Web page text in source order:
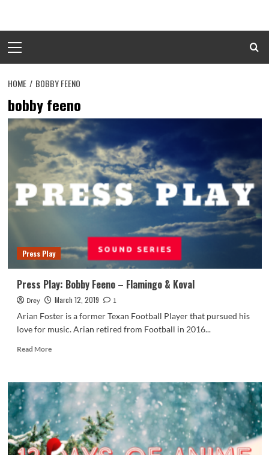
Menu
HOME BOBBY FEENO
bobby feeno
Press Play
Press Play: Bobby Feeno – Flamingo & Koval
Drey March 12, 2019
1
Arian Foster is a former Texan Football Player that pursued his
love for music. Arian retired from Football in 2016...
Read MoreRead
Press
Play:
Bobby
Feeno
–
Flamingo
&